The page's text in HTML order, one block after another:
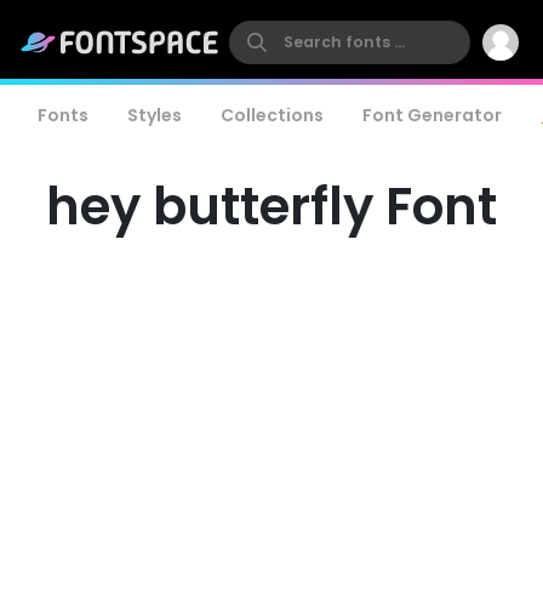
Fonts Styles Collections Font Generator
hey butterfly Font